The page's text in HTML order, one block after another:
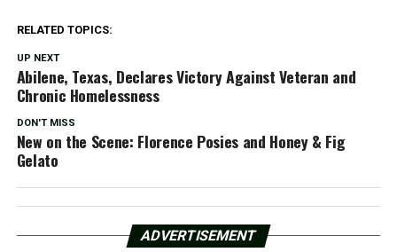
RELATED TOPICS:
UP NEXT
Abilene, Texas, Declares Victory Against Veteran and
Chronic Homelessness
DON'T MISS
New on the Scene: Florence Posies and Honey & Fig
Gelato
ADVERTISEMENT